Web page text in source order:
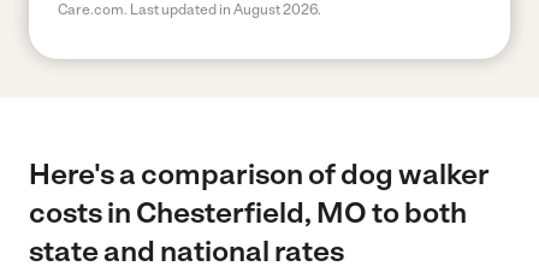
Care.com. Last updated in August 2026.
Here's a comparison of dog walker
costs in Chesterfield, MO to both
state and national rates